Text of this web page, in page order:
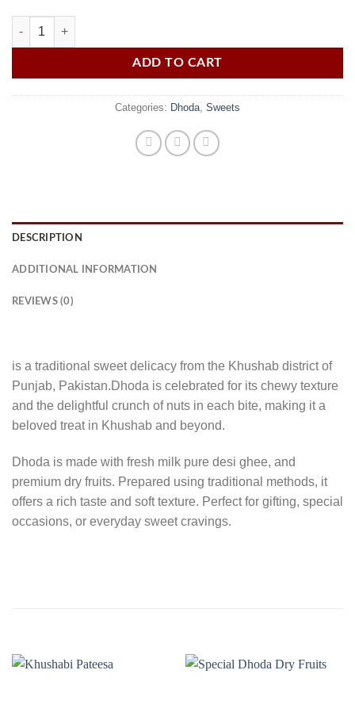
Dhoda quantity
ADD TO CART
Categories: Dhoda Sweets
DESCRIPTION
ADDITIONAL INFORMATION
REVIEWS (0)
is a traditional sweet delicacy from the Khushab district of
Punjab, Pakistan.Dhoda is celebrated for its chewy texture
and the delightful crunch of nuts in each bite, making it a
beloved treat in Khushab and beyond.
Dhoda is made with fresh milk pure desi ghee, and
premium dry fruits. Prepared using traditional methods, it
offers a rich taste and soft texture. Perfect for gifting, special
occasions, or everyday sweet cravings.